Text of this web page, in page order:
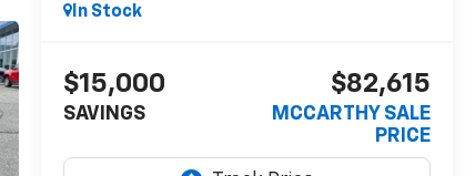
In Stock
$15,000
SAVINGS
$82,615
MCCARTHY SALE
PRICE